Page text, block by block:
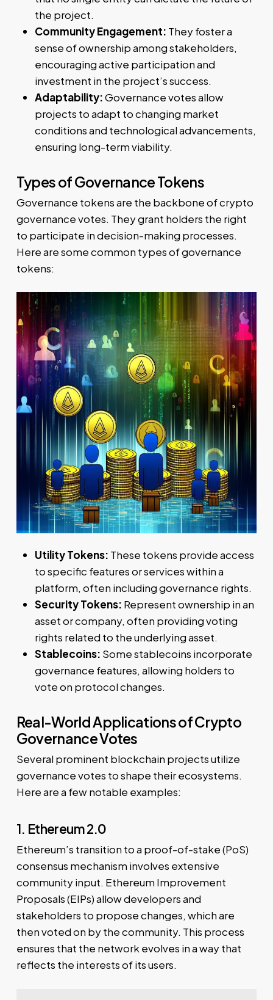
the project.
Community Engagement: They foster a
sense of ownership among stakeholders,
encouraging active participation and
investment in the project’s success.
Adaptability:Governance votes allow
projects to adapt to changing market
conditions and technological advancements,
ensuring long-term viability.
Types of Governance Tokens
Governance tokens are the backbone of crypto
governance votes. They grant holders the right
to participate in decision-making processes.
Here are some common types of governance
tokens:
Utility Tokens: These tokens provide access
to specific features or services within a
platform, often including governance rights.
Security Tokens: Represent ownership in an
asset or company, often providing voting
rights related to the underlying asset.
Stablecoins: Some stablecoins incorporate
governance features, allowing holders to
vote on protocol changes.
Real-World Applications of Crypto
Governance Votes
Several prominent blockchain projects utilize
governance votes to shape their ecosystems.
Here are a few notable examples:
1. Ethereum 2.0
Ethereum’s transition to a proof-of-stake (PoS)
consensus mechanism involves extensive
community input. Ethereum Improvement
Proposals (EIPs) allow developers and
stakeholders to propose changes, which are
then voted on by the community. This process
ensures that the network evolves in a way that
reflects the interests of its users.